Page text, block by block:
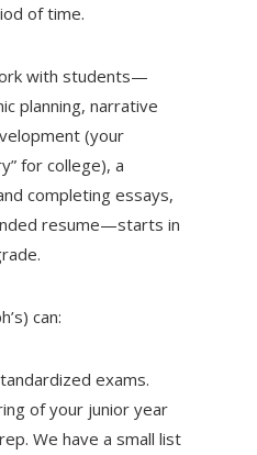
of time.
with students—
planning, narrative
(your
for college), a
completing essays,
resume—starts in
can:
exams.
of your junior year
We have a small list